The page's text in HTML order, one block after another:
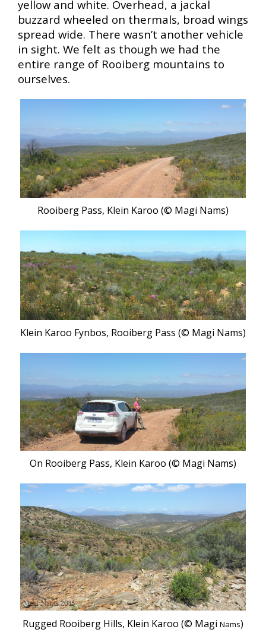
yellow and white. Overhead, a jackal
buzzard wheeled on thermals, broad wings
spread wide. There wasn’t another vehicle
in sight. We felt as though we had the
entire range of Rooiberg mountains to
ourselves.
Rooiberg Pass, Klein Karoo (© Magi Nams)
Klein Karoo Fynbos, Rooiberg Pass (© Magi Nams)
On Rooiberg Pass, Klein Karoo (© Magi Nams)
Rugged Rooiberg Hills, Klein Karoo (© Magi Nams)